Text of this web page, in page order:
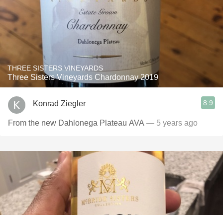
THREE SISTERS VINEYARDS
Three Sisters Vineyards Chardonnay 2019
Konrad Ziegler 8.9
From the new Dahlonega Plateau AVA — 5 years ago